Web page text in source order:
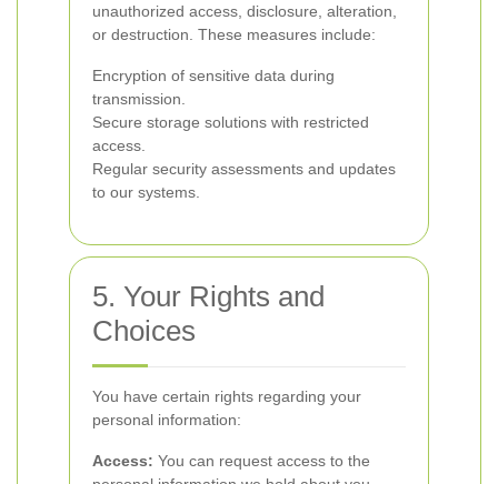
unauthorized access, disclosure, alteration,
or destruction. These measures include:
Encryption of sensitive data during
transmission.
Secure storage solutions with restricted
access.
Regular security assessments and updates
to our systems.
5. Your Rights and
Choices
You have certain rights regarding your
personal information:
Access: You can request access to the